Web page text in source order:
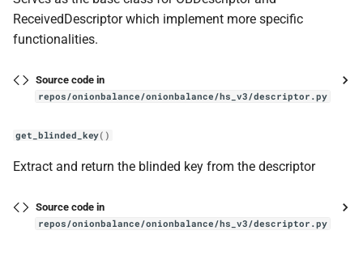
ReceivedDescriptor which implement more specific
functionalities.
Source code in
repos/onionbalance/onionbalance/hs_v3/descriptor.py
get_blinded_key()
Extract and return the blinded key from the descriptor
Source code in
repos/onionbalance/onionbalance/hs_v3/descriptor.py